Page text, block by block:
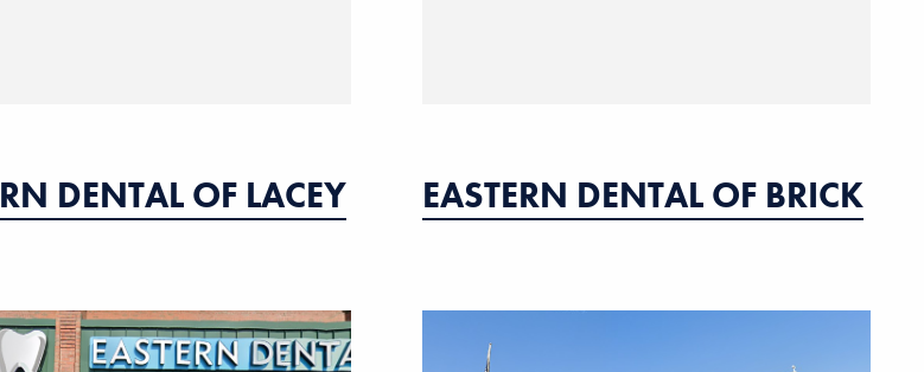
DENTAL OF LACEY EASTERN DENTAL OF BRICK